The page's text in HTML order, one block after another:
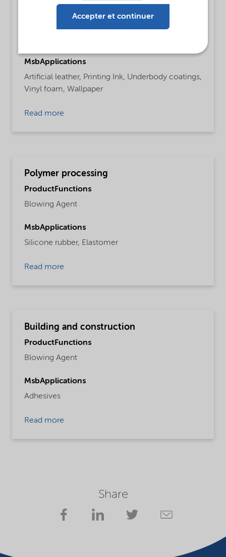
Paints, coatings and inks
MsbApplications
Artificial leather, Printing Ink, Underbody coatings,
Vinyl foam, Wallpaper
Read more
Polymer processing
ProductFunctions
Blowing Agent
MsbApplications
Silicone rubber, Elastomer
Read more
Building and construction
ProductFunctions
Blowing Agent
MsbApplications
Adhesives
Read more
Share
Accepter et continuer